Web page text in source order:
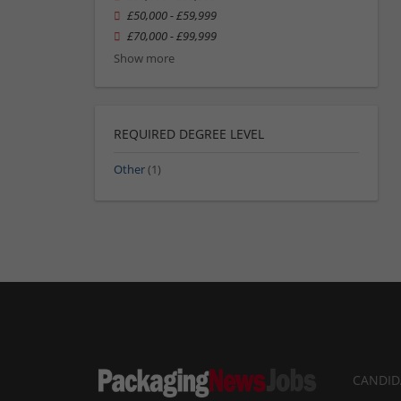
£50,000 - £59,999
£70,000 - £99,999
Show more
REQUIRED DEGREE LEVEL
Other(1)